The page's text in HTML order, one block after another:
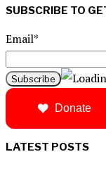
SUBSCRIBE TO
Email*
Donate
LATEST POSTS